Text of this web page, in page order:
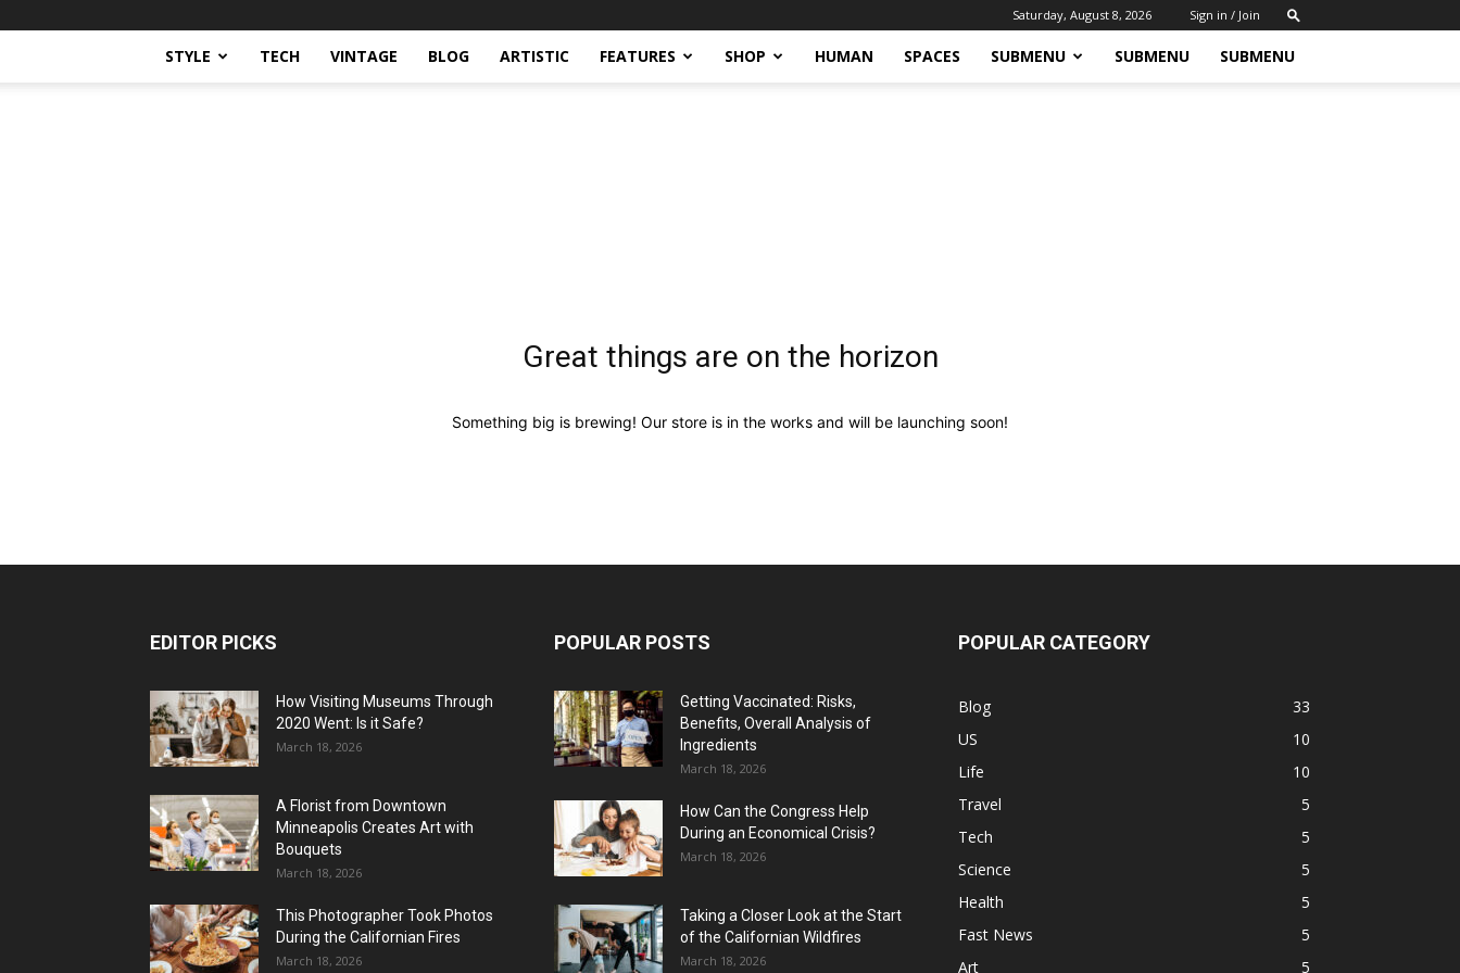
Saturday, August 8, 2026 Sign in / Join
STYLE TECH VINTAGE BLOG ARTISTIC FEATURES SHOP HUMAN SPACES SUBMENU SUBMENU SUBMENU
Great things are on the horizon
Something big is brewing! Our store is in the works and will be launching soon!
EDITOR PICKS
How Visiting Museums Through
2020 Went: Is it Safe?
March 18, 2026
A Florist from Downtown
Minneapolis Creates Art with
Bouquets
March 18, 2026
This Photographer Took Photos
During the Californian Fires
March 18, 2026
POPULAR POSTS
Getting Vaccinated: Risks,
Benefits, Overall Analysis of
Ingredients
March 18, 2026
How Can the Congress Help
During an Economical Crisis?
March 18, 2026
Taking a Closer Look at the Start
of the Californian Wildfires
March 18, 2026
POPULAR CATEGORY
Blog
33
US
10
Life
10
Travel
5
Tech
5
Science
5
Health
5
Fast News
5
Art
5